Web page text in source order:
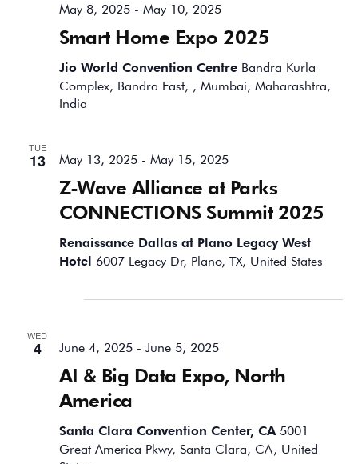
Smart Home Expo 2025
May 8, 2025- May 10, 2025
Jio World Convention Centre Bandra Kurla
Complex, Bandra East, , Mumbai, Maharashtra,
India
TUE
13
Z-Wave Alliance at Parks
CONNECTIONS Summit 2025
May 13, 2025- May 15, 2025
Renaissance Dallas at Plano Legacy West
Hotel 6007 Legacy Dr, Plano, TX, United States
WED
4
AI & Big Data Expo, North
America
June 4, 2025- June 5, 2025
Santa Clara Convention Center, CA 5001
Great America Pkwy, Santa Clara, CA, United